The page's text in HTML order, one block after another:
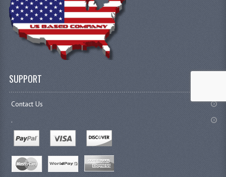
SUPPORT
Contact Us
.